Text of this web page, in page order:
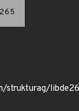
strukturag/